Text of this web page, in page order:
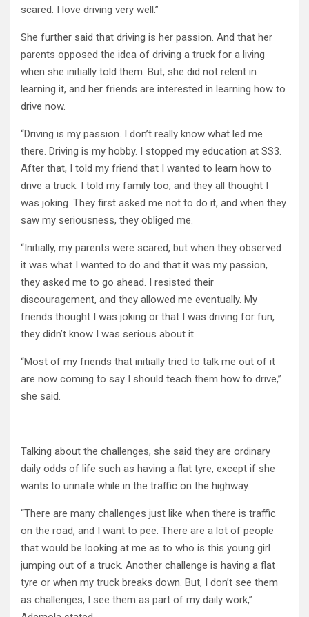
scared. I love driving very well.”
She further said that driving is her passion. And that her
parents opposed the idea of driving a truck for a living
when she initially told them. But, she did not relent in
learning it, and her friends are interested in learning how to
drive now.
“Driving is my passion. I don’t really know what led me
there. Driving is my hobby. I stopped my education at SS3.
After that, I told my friend that I wanted to learn how to
drive a truck. I told my family too, and they all thought I
was joking. They first asked me not to do it, and when they
saw my seriousness, they obliged me.
“Initially, my parents were scared, but when they observed
it was what I wanted to do and that it was my passion,
they asked me to go ahead. I resisted their
discouragement, and they allowed me eventually. My
friends thought I was joking or that I was driving for fun,
they didn’t know I was serious about it.
“Most of my friends that initially tried to talk me out of it
are now coming to say I should teach them how to drive,”
she said.
Talking about the challenges, she said they are ordinary
daily odds of life such as having a flat tyre, except if she
wants to urinate while in the traffic on the highway.
“There are many challenges just like when there is traffic
on the road, and I want to pee. There are a lot of people
that would be looking at me as to who is this young girl
jumping out of a truck. Another challenge is having a flat
tyre or when my truck breaks down. But, I don’t see them
as challenges, I see them as part of my daily work,”